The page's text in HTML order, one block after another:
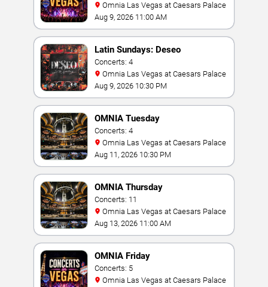
Omnia Las Vegas at Caesars Palace
Aug 9, 2026 11:00 AM
Latin Sundays: Deseo
Concerts: 4
Omnia Las Vegas at Caesars Palace
Aug 9, 2026 10:30 PM
OMNIA Tuesday
Concerts: 4
Omnia Las Vegas at Caesars Palace
Aug 11, 2026 10:30 PM
OMNIA Thursday
Concerts: 11
Omnia Las Vegas at Caesars Palace
Aug 13, 2026 11:00 AM
OMNIA Friday
Concerts: 5
Omnia Las Vegas at Caesars Palace